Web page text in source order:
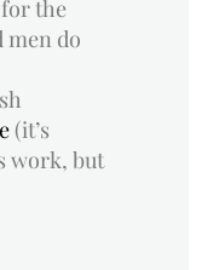
the
men do
(it’s
work, but